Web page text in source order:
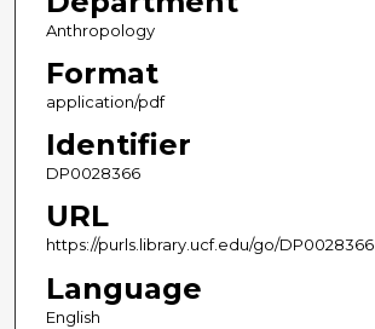
Anthropology
Format
application/pdf
Identifier
DP0028366
URL
https://purls.library.ucf.edu/go/DP0028366
Language
English